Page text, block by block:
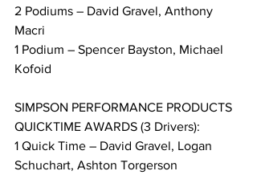
2 Podiums – David Gravel, Anthony
Macri
1 Podium – Spencer Bayston, Michael
Kofoid
SIMPSON PERFORMANCE PRODUCTS
QUICKTIME AWARDS (3 Drivers):
1 Quick Time – David Gravel, Logan
Schuchart, Ashton Torgerson